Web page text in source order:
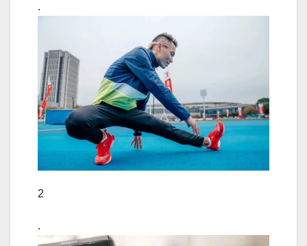
.
2
.